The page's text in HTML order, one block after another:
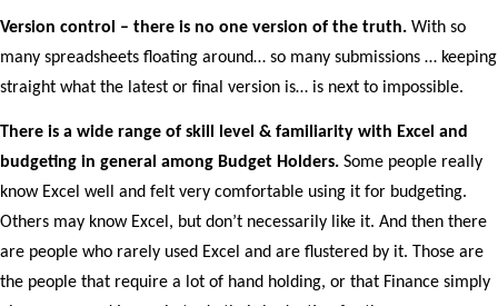
Version control – there is no one version of the truth. With so
many spreadsheets floating around… so many submissions … keeping
straight what the latest or final version is… is next to impossible.
There is a wide range of skill level & familiarity with Excel and
budgeting in general among Budget Holders. Some people really
know Excel well and felt very comfortable using it for budgeting.
Others may know Excel, but don’t necessarily like it. And then there
are people who rarely used Excel and are flustered by it. Those are
the people that require a lot of hand holding, or that Finance simply